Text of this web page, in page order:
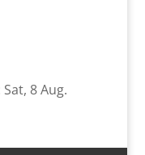
Sat, 8 Aug.